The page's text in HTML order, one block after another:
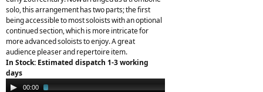
solo, this arrangement has two parts; the first
being accessible to most soloists with an optional
continued section, which is more intricate for
more advanced soloists to enjoy. A great
audience pleaser and repertoire item.
In Stock: Estimated dispatch 1-3 working
days
Audio00:00